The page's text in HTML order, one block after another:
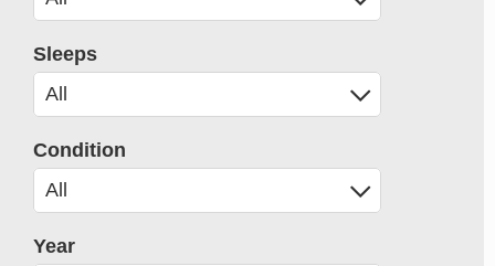
Sleeps
Condition
Year